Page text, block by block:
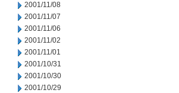
2001/11/08
2001/11/07
2001/11/06
2001/11/02
2001/11/01
2001/10/31
2001/10/30
2001/10/29